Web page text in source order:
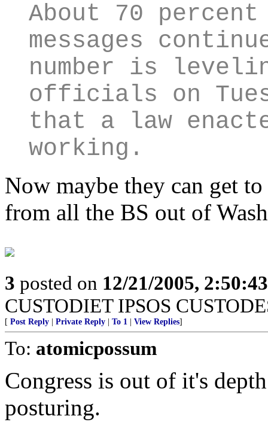
About 70
messages
number is
officials on
that a law
working.
Now maybe they can get
from all the BS out of
3 posted on 12/21/2005,
CUSTODIET IPSOS
[ Post Reply Private Reply To 1 View Replies]
To: atomicpossum
Congress is out of it's
posturing.